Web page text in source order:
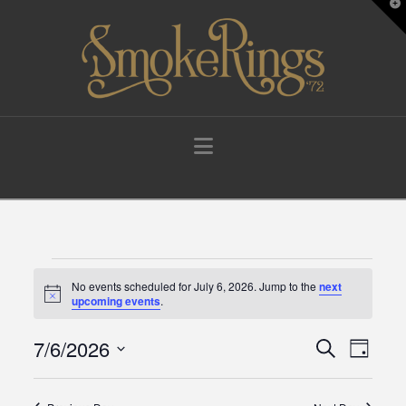
Navigation
Events
for
Notice
No events scheduled for July 6, 2026. Jump to the next
upcoming events.
Events
Search
Day
7/6/2026